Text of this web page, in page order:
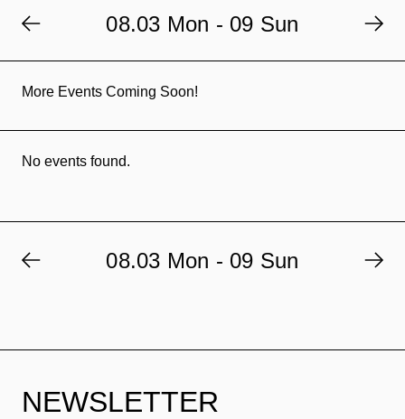
08.03 Mon - 09 Sun
More Events Coming Soon!
No events found.
08.03 Mon - 09 Sun
NEWSLETTER